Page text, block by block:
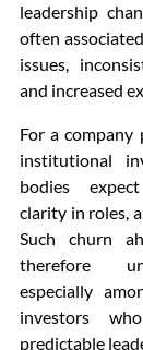
leadership
often
issues,
and increased
For a
institutional
bodies
clarity in roles,
Such churn
therefore
especially
investors
predictable